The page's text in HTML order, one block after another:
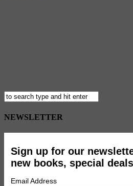
NEWSLETTER
Sign up for our
new books, special
Email Address